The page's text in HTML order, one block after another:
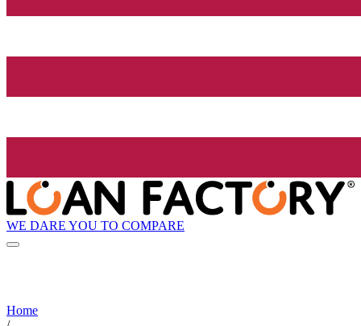
WE DARE YOU TO COMPARE
Home